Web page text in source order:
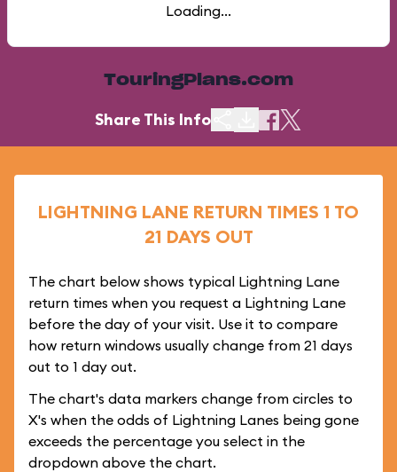
Loading...
TouringPlans.com
Share This Info
LIGHTNING LANE RETURN TIMES 1 TO
21 DAYS OUT
The chart below shows typical Lightning Lane
return times when you request a Lightning Lane
before the day of your visit. Use it to compare
how return windows usually change from 21 days
out to 1 day out.
The chart's data markers change from circles to
X's when the odds of Lightning Lanes being gone
exceeds the percentage you select in the
dropdown above the chart.